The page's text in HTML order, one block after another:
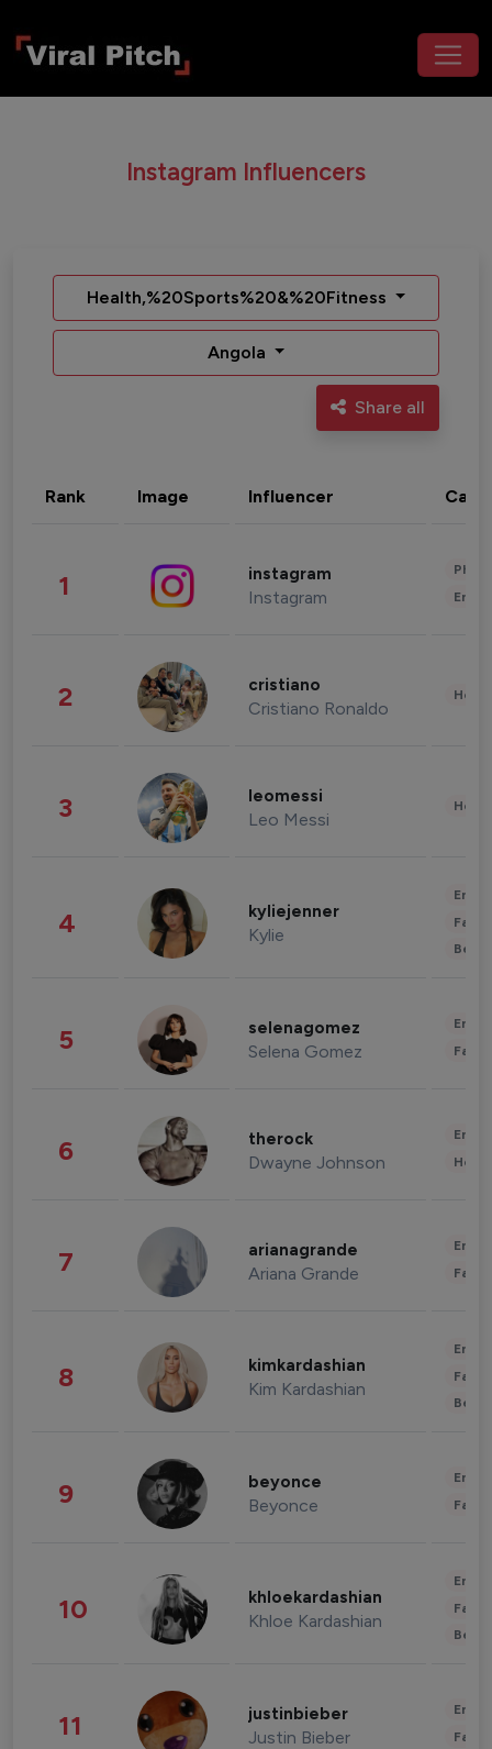
Instagram Influencers
Health,%20Sports%20&%20Fitness
Angola
Share all
Rank Image Influencer
1 instagram
Instagram
2 cristiano
Cristiano Ronaldo
3 leomessi
Leo Messi
4 kyliejenner
Kylie
5 selenagomez
Selena Gomez
6 therock
Dwayne Johnson
7 arianagrande
Ariana Grande
8 kimkardashian
Kim Kardashian
9 beyonce
Beyonce
10 khloekardashian
Khloe Kardashian
11 justinbieber
Justin Bieber